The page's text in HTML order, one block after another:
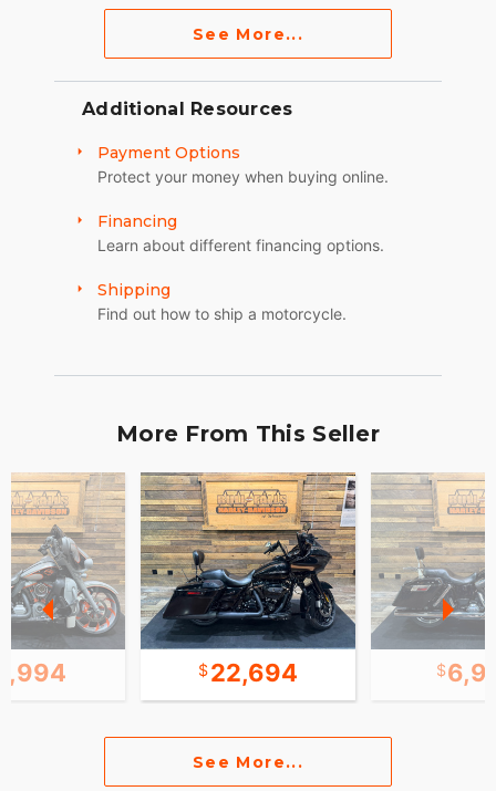
See More...
Additional Resources
Payment Options
Protect your money when buying online.
Financing
Learn about different financing options.
Shipping
Find out how to ship a motorcycle.
More From This Seller
22,694
See More...